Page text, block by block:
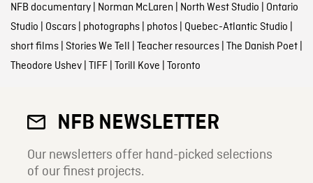
NFB documentary| Norman McLaren | North West Studio | Ontario
Studio | Oscars| photographs| photos| Quebec-Atlantic Studio |
short films| Stories We Tell | Teacher resources| The Danish Poet|
Theodore Ushev| TIFF| Torill Kove | Toronto
NFB NEWSLETTER
Our newsletters offer hand-picked selections
of our finest projects.